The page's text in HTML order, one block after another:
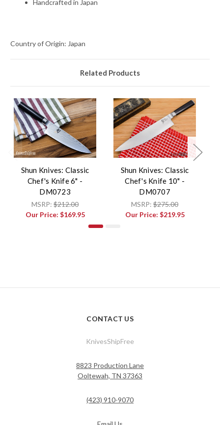
Handcrafted in Japan
Country of Origin: Japan
Related Products
Shun Knives: Classic
Chef's Knife 6" -
DM0723
MSRP: $212.00
Our Price: $169.95
Shun Knives: Classic
Chef's Knife 10" -
DM0707
MSRP: $275.00
Our Price: $219.95
CONTACT US
KnivesShipFree
8823 Production Lane
Ooltewah, TN 37363
(423) 910-9070